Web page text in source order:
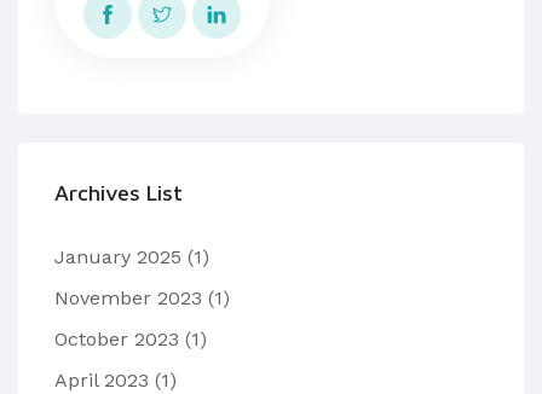
Archives List
January 2025 (1)
November 2023 (1)
October 2023 (1)
April 2023 (1)